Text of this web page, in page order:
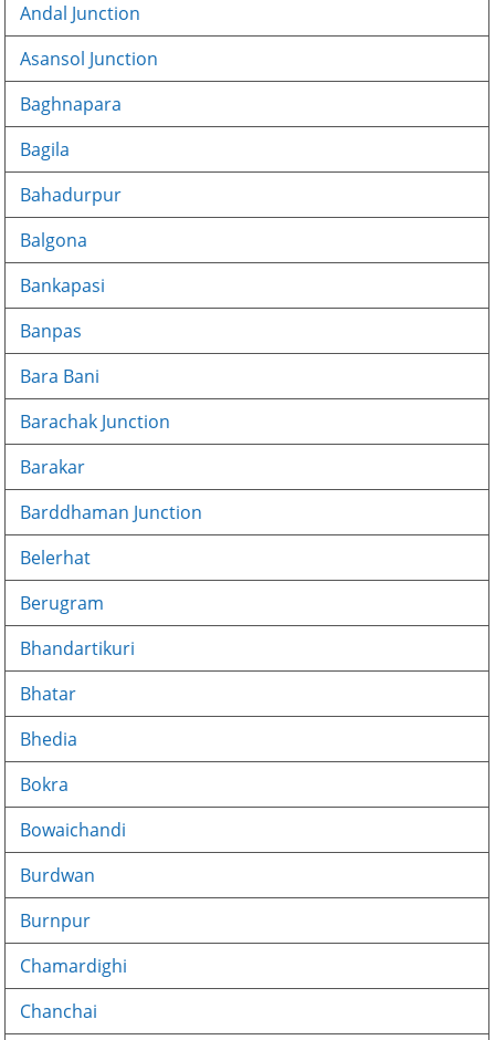
Andal Junction
Asansol Junction
Baghnapara
Bagila
Bahadurpur
Balgona
Bankapasi
Banpas
Bara Bani
Barachak Junction
Barakar
Barddhaman Junction
Belerhat
Berugram
Bhandartikuri
Bhatar
Bhedia
Bokra
Bowaichandi
Burdwan
Burnpur
Chamardighi
Chanchai